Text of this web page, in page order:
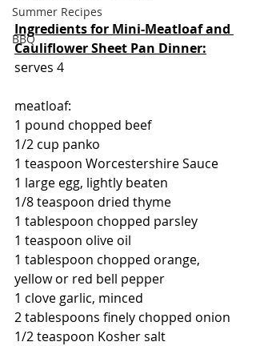
Summer Recipes
BBQ
Ingredients for Mini-Meatloaf and
Cauliflower Sheet Pan Dinner:
serves 4
meatloaf:
1 pound chopped beef
1/2 cup panko
1 teaspoon Worcestershire Sauce
1 large egg, lightly beaten
1/8 teaspoon dried thyme
1 tablespoon chopped parsley
1 teaspoon olive oil
1 tablespoon chopped orange,
yellow or red bell pepper
1 clove garlic, minced
2 tablespoons finely chopped onion
1/2 teaspoon Kosher salt